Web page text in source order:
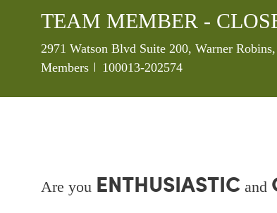
TEAM MEMBER -
Location
2971 Watson Blvd Suite 200, Warner
Members
Job Id
100013-202574
Are you ENTHUSIASTIC and